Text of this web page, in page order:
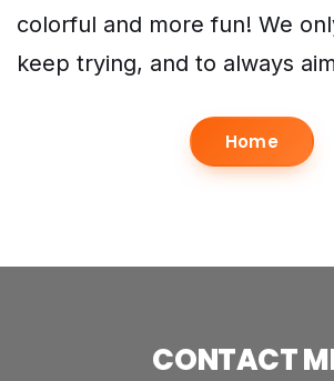
colorful and more fun! We
keep trying, and to always
Home
CONTACT